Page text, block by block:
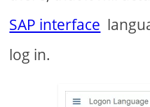
SAP interface
log in.